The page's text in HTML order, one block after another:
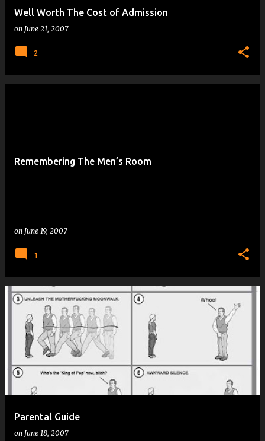
Well Worth The Cost of Admission
on June 21, 2007
2
Remembering The Men’s Room
on June 19, 2007
1
Parental Guide
on June 18, 2007